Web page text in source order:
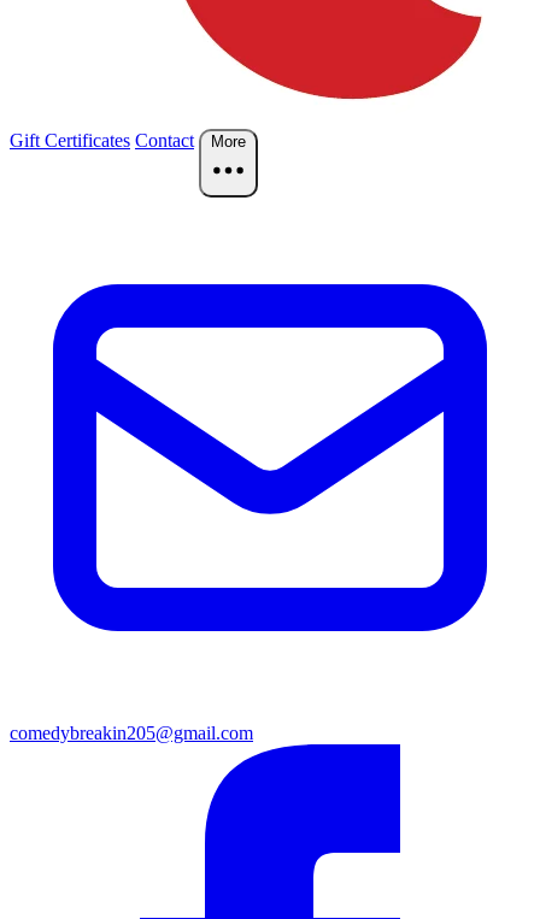
Gift Certificates Contact More
comedybreakin205@gmail.com